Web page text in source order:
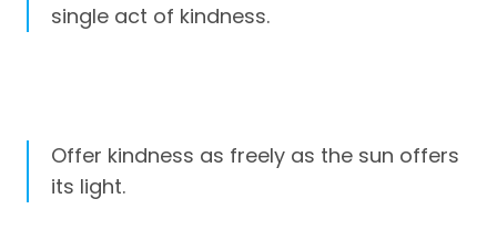
single act of kindness.
Offer kindness as freely as the sun offers
its light.